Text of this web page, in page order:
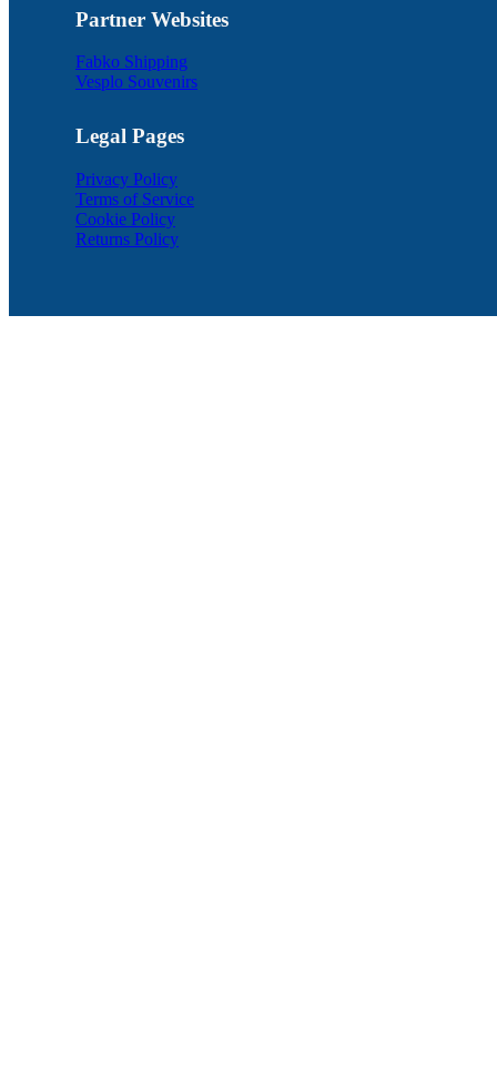
Partner Websites
Fabko Shipping
Vesplo Souvenirs
Legal Pages
Privacy Policy
Terms of Service
Cookie Policy
Returns Policy